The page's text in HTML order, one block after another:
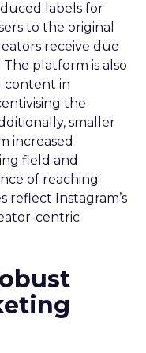
labels for
to the original
receive due
platform is also
content in
the
smaller
increased
field and
of reaching
reflect Instagram’s
centric